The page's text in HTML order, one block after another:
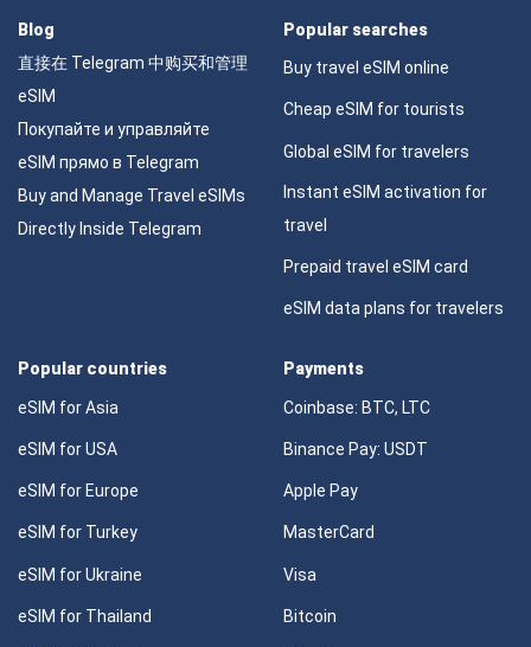
Blog
直接在 Telegram 中购买和管理
eSIM
Покупайте и управляйте
eSIM прямо в Telegram
Buy and Manage Travel eSIMs
Directly Inside Telegram
Popular searches
Buy travel eSIM online
Cheap eSIM for tourists
Global eSIM for travelers
Instant eSIM activation for
travel
Prepaid travel eSIM card
eSIM data plans for travelers
Popular countries
eSIM for Asia
eSIM for USA
eSIM for Europe
eSIM for Turkey
eSIM for Ukraine
eSIM for Thailand
Payments
Coinbase: BTC, LTC
Binance Pay: USDT
Apple Pay
MasterCard
Visa
Bitcoin